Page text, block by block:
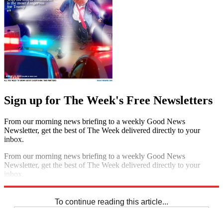
Sign up for The Week's Free Newsletters
From our morning news briefing to a weekly Good News
Newsletter, get the best of The Week delivered directly to your
inbox.
From our morning news briefing to a weekly Good News
Newsletter, get the best of The Week delivered directly to your
inbox.
To continue reading this article...